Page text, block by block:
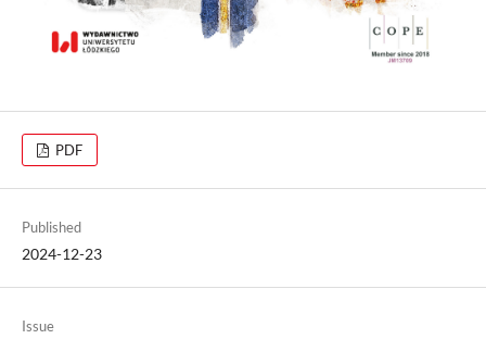
PDF
Published
2024-12-23
Issue